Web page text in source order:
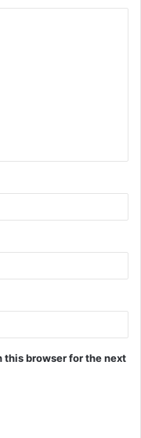
this browser for the next